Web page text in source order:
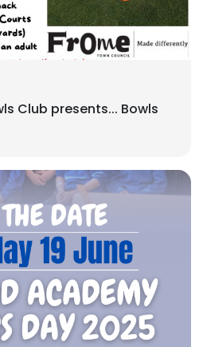
Club presents... Bowls